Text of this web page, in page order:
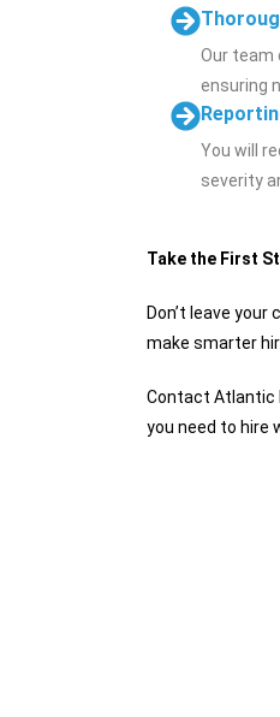
Our team
ensuring
You will
severity
Take the First
Don’t leave
make smarter
Contact Atlantic
you need to hire